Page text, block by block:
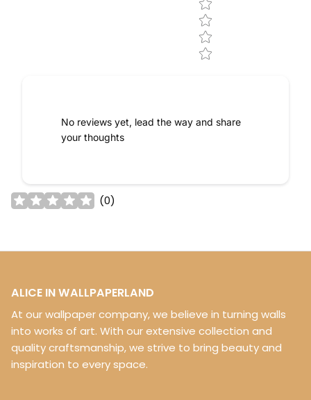
No reviews yet, lead the way and share
your thoughts
(0)
ALICE IN WALLPAPERLAND
At our wallpaper company, we believe in turning walls
into works of art. With our extensive collection and
quality craftsmanship, we strive to bring beauty and
inspiration to every space.